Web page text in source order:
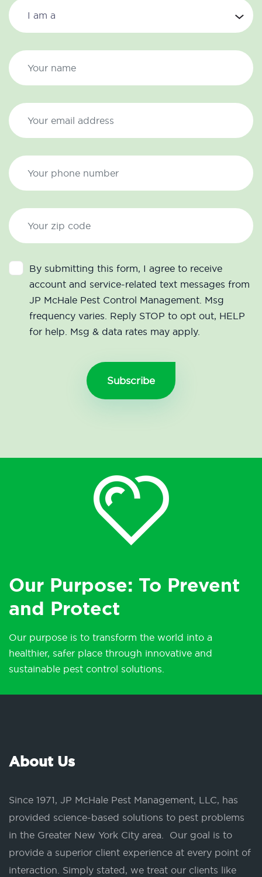
By submitting this form, I agree to receive
account and service-related text messages from
JP McHale Pest Control Management. Msg
frequency varies. Reply STOP to opt out, HELP
for help. Msg & data rates may apply.
Our Purpose: To Prevent
and Protect
Our purpose is to transform the world into a
healthier, safer place through innovative and
sustainable pest control solutions.
About Us
Since 1971, JP McHale Pest Management, LLC, has
provided science-based solutions to pest problems
in the Greater New York City area. Our goal is to
provide a superior client experience at every point of
interaction. Simply stated, we treat our clients like